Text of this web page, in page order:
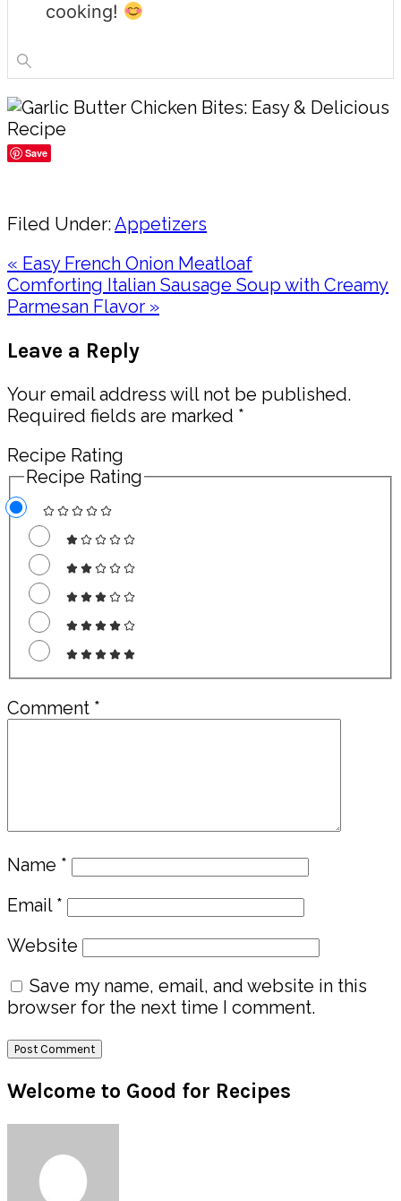
cooking!
Save
Filed Under:Appetizers
Previous
Post:
« Easy French Onion Meatloaf
Next
Post:
Comforting Italian Sausage Soup with Creamy
Parmesan Flavor »
Interactions
Leave a Reply
Your email address will not be published.
Required fields are marked *
Recipe Rating
Recipe Rating
Comment *
Name *
Email *
Website
Save my name, email, and website in this
browser for the next time I comment.
Primary
Sidebar
Welcome to Good for Recipes